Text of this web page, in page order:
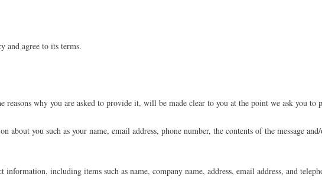
and agree to its terms.
reasons why you are asked to provide it, will be made clear to you at the point we ask you
you such as your name, email address, phone number, the contents of the message
including items such as name, company name, address, email address, and